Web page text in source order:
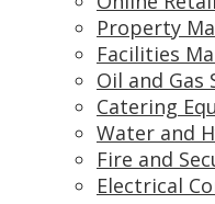
Property
Facilities
Oil and Gas
Catering
Water and
Fire and
Electrical